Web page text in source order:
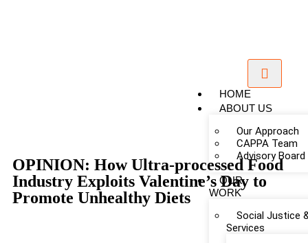
HOME
ABOUT US
Our Approach
CAPPA Team
Advisory Board
OUR
WORK
Social Justice
Services
OPINION: How Ultra-processed Food
Industry Exploits Valentine’s Day to
Promote Unhealthy Diets